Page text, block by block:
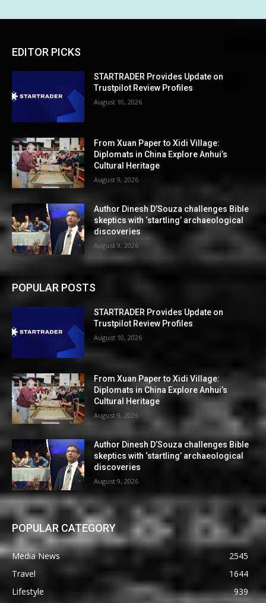
EDITOR PICKS
STARTRADER Provides Update on
Trustpilot Review Profiles
August 10, 2026
From Xuan Paper to Xidi Village:
Diplomats in China Explore Anhui’s
Cultural Heritage
August 9, 2026
Author Dinesh D’Souza challenges Bible
skeptics with ‘startling’ archaeological
discoveries
August 9, 2026
POPULAR POSTS
STARTRADER Provides Update on
Trustpilot Review Profiles
August 10, 2026
From Xuan Paper to Xidi Village:
Diplomats in China Explore Anhui’s
Cultural Heritage
August 9, 2026
Author Dinesh D’Souza challenges Bible
skeptics with ‘startling’ archaeological
discoveries
August 9, 2026
POPULAR CATEGORY
Media News
2545
Travel
1644
Lifestyle
939